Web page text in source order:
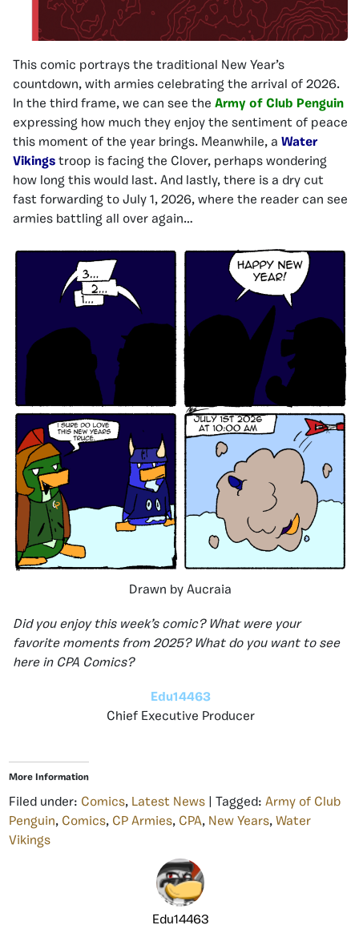
This comic portrays the traditional New Year’s
countdown, with armies celebrating the arrival of 2026.
In the third frame, we can see the Army of Club Penguin
expressing how much they enjoy the sentiment of peace
this moment of the year brings. Meanwhile, a Water
Vikings troop is facing the Clover, perhaps wondering
how long this would last. And lastly, there is a dry cut
fast forwarding to July 1, 2026, where the reader can see
armies battling all over again…
Drawn by Aucraia
Did you enjoy this week’s comic? What were your
favorite moments from 2025? What do you want to see
here in CPA Comics?
Edu14463
Chief Executive Producer
More Information
Filed under: Comics, Latest News | Tagged: Army of Club
Penguin, Comics, CP Armies, CPA, New Years, Water
Vikings
Edu14463